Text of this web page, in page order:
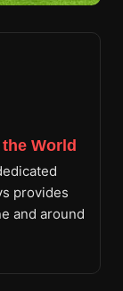
World
provides
and around